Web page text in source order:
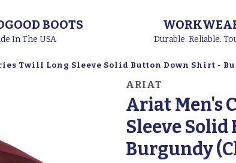
BOOTS
In The USA Durable. Reliable.
Twill Long Sleeve Solid Button Down Shirt -
ARIAT
Ariat Men's
Sleeve
Burgundy